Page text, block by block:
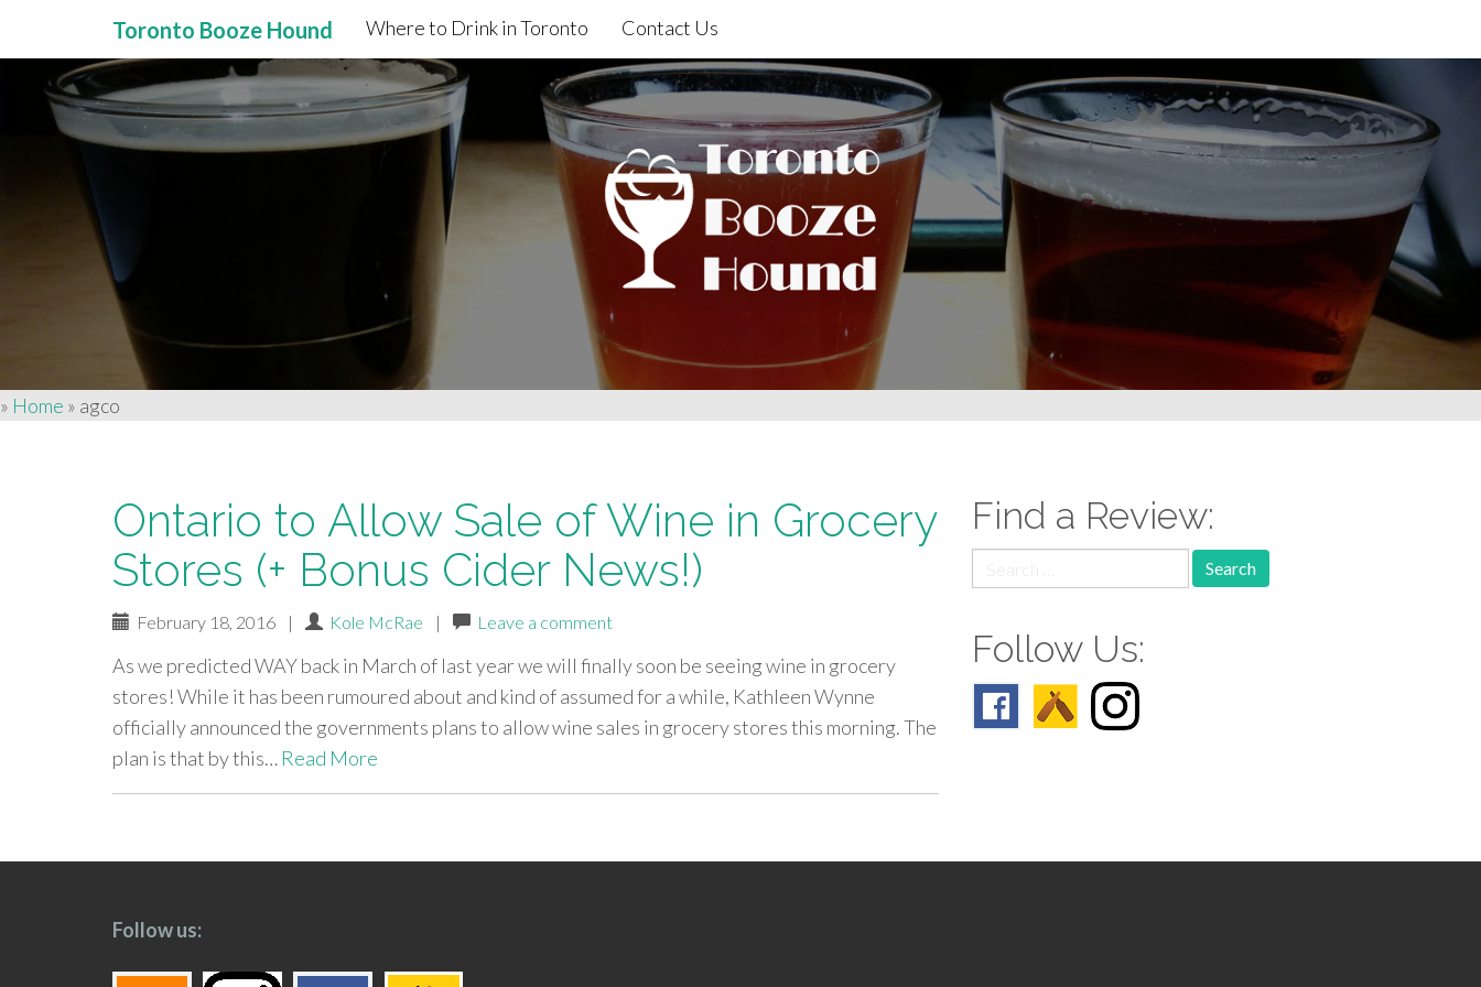
Primary
Menu
content
Toronto Booze Hound Where to Drink in Toronto Contact Us
» Home » agco
Ontario to Allow Sale of Wine in Grocery
Stores (+ Bonus Cider News!)
February 18, 2016 | Kole McRae | Leave a comment
As we predicted WAY back in March of last year we will finally soon be seeing wine in grocery
stores! While it has been rumoured about and kind of assumed for a while, Kathleen Wynne
officially announced the governments plans to allow wine sales in grocery stores this morning. The
plan is that by this… Read More
paging-
Find a Review:
for:
Follow Us:
Follow us: